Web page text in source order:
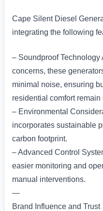
Cape Silent Diesel
integrating the following
– Soundproof
concerns, these
minimal noise, ensuring
residential comfort remain
– Environmental
incorporates sustainable
carbon footprint.
– Advanced Control
easier monitoring and
manual interventions.
—
Brand Influence and Trust